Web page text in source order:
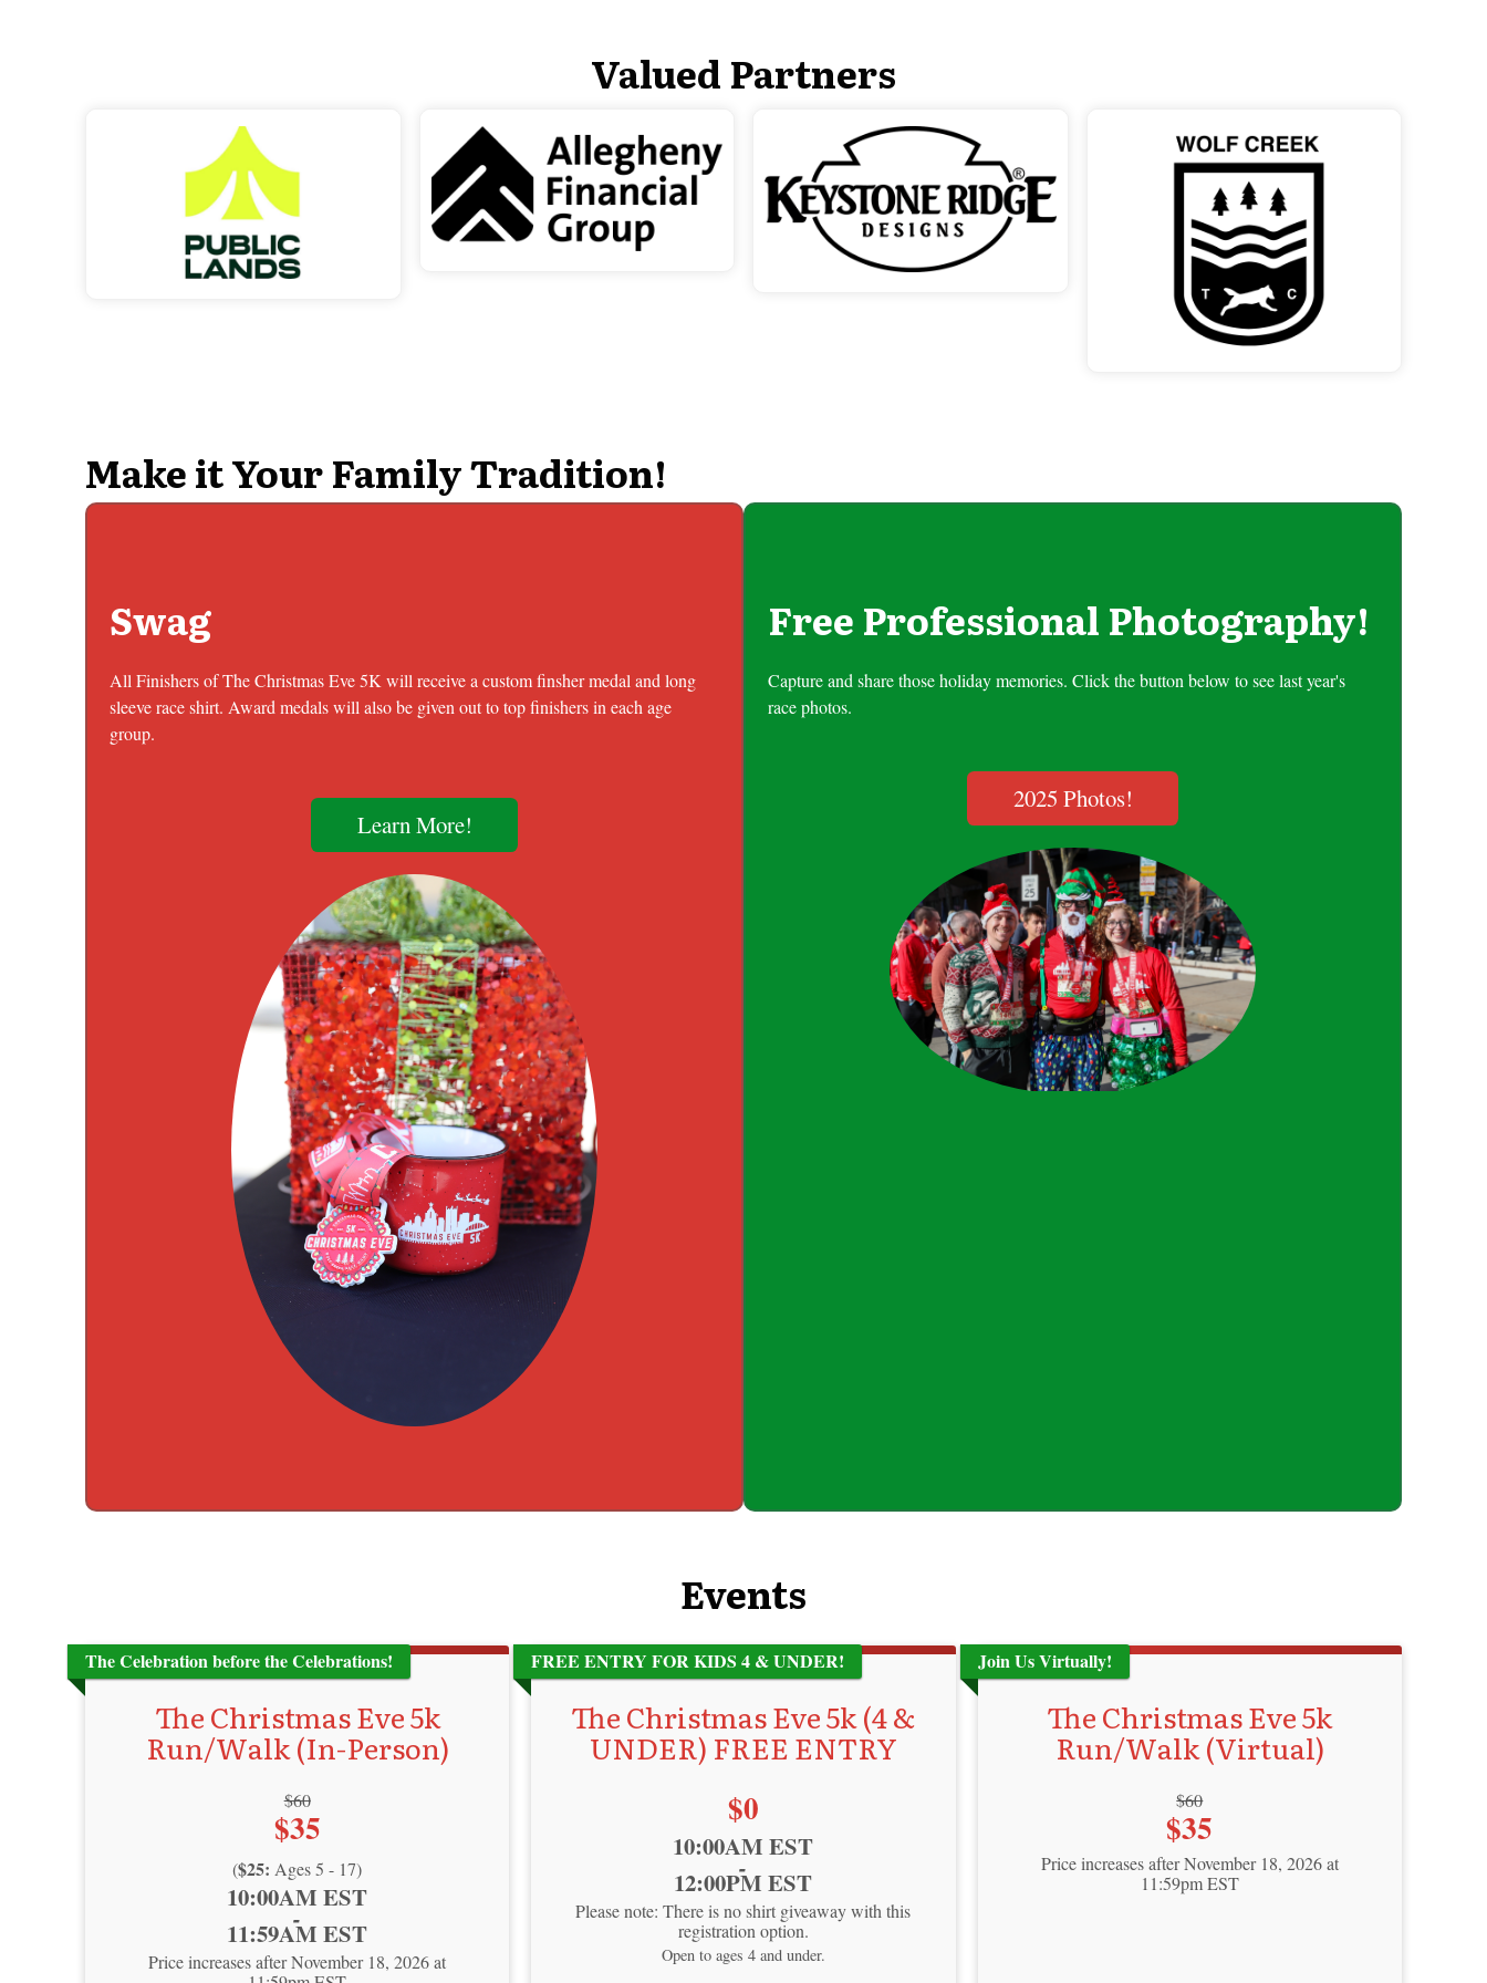
Valued Partners
Make it Your Family Tradition!
Swag
All Finishers of The Christmas Eve 5K will receive a custom finsher medal and long
sleeve race shirt. Award medals will also be given out to top finishers in each age
group.
Learn More!
Free Professional Photography!
Capture and share those holiday memories. Click the button below to see last year's
race photos.
2025 Photos!
Events
The Celebration before the Celebrations!
The Christmas Eve 5k
Run/Walk (In-Person)
$60
Price:
$35
($25: Ages 5 - 17)
10:00AM EST
-
11:59AM EST
Price increases after November 18, 2026 at
FREE ENTRY FOR KIDS 4 & UNDER!
The Christmas Eve 5k (4 &
UNDER) FREE ENTRY
Price:
$0
10:00AM EST
-
12:00PM EST
Please note: There is no shirt giveaway with this
registration option.
Open to ages 4 and under.
Join Us Virtually!
The Christmas Eve 5k
Run/Walk (Virtual)
$60
Price:
$35
Price increases after November 18, 2026 at
11:59pm EST